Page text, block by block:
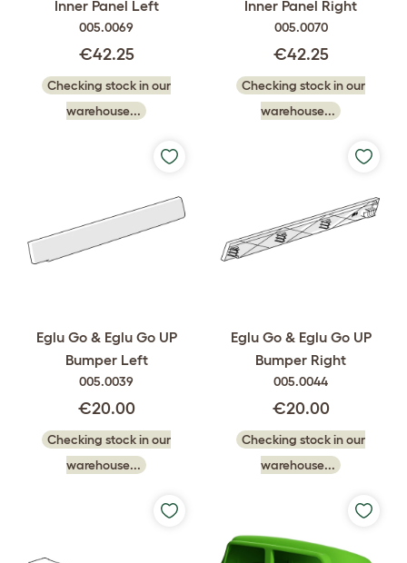
Inner Panel Left
005.0069
€42.25
Checking stock in our
warehouse...
Inner Panel Right
005.0070
€42.25
Checking stock in our
warehouse...
Eglu Go & Eglu Go UP
Bumper Left
005.0039
€20.00
Checking stock in our
warehouse...
Eglu Go & Eglu Go UP
Bumper Right
005.0044
€20.00
Checking stock in our
warehouse...